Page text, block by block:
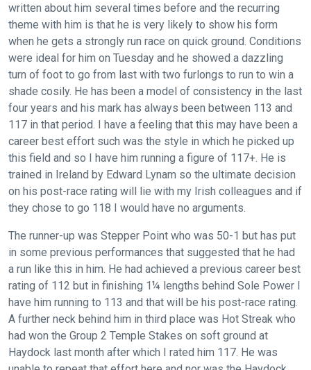
written about him several times before and the recurring
theme with him is that he is very likely to show his form
when he gets a strongly run race on quick ground. Conditions
were ideal for him on Tuesday and he showed a dazzling
turn of foot to go from last with two furlongs to run to win a
shade cosily. He has been a model of consistency in the last
four years and his mark has always been between 113 and
117 in that period. I have a feeling that this may have been a
career best effort such was the style in which he picked up
this field and so I have him running a figure of 117+. He is
trained in Ireland by Edward Lynam so the ultimate decision
on his post-race rating will lie with my Irish colleagues and if
they chose to go 118 I would have no arguments.
The runner-up was Stepper Point who was 50-1 but has put
in some previous performances that suggested that he had
a run like this in him. He had achieved a previous career best
rating of 112 but in finishing 1¼ lengths behind Sole Power I
have him running to 113 and that will be his post-race rating.
A further neck behind him in third place was Hot Streak who
had won the Group 2 Temple Stakes on soft ground at
Haydock last month after which I rated him 117. He was